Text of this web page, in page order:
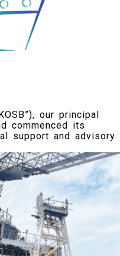
our principal
commenced its
support and advisory